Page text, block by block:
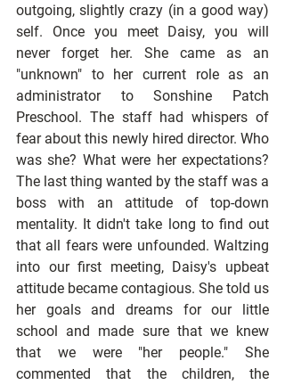
outgoing, slightly crazy (in a good way)
self. Once you meet Daisy, you will
never forget her. She came as an
"unknown" to her current role as an
administrator to Sonshine Patch
Preschool. The staff had whispers of
fear about this newly hired director. Who
was she? What were her expectations?
The last thing wanted by the staff was a
boss with an attitude of top-down
mentality. It didn't take long to find out
that all fears were unfounded. Waltzing
into our first meeting, Daisy's upbeat
attitude became contagious. She told us
her goals and dreams for our little
school and made sure that we knew
that we were "her people." She
commented that the children, the